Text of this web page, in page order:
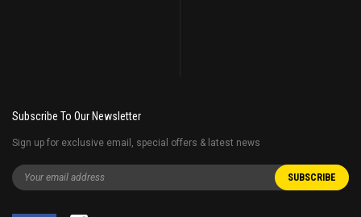
Subscribe To Our Newsletter
Sign up for exclusive email, special offers & latest news